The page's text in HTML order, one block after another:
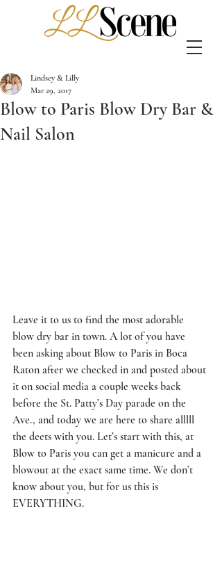
Blow to Paris Blow Dry Bar &
Nail Salon
Lindsey & Lilly
Mar 29, 2017
Leave it to us to find the most adorable
blow dry bar in town. A lot of you have
been asking about Blow to Paris in Boca
Raton after we checked in and posted about
it on social media a couple weeks back
before the St. Patty’s Day parade on the
Ave., and today we are here to share alllll
the deets with you. Let’s start with this, at
Blow to Paris you can get a manicure and a
blowout at the exact same time. We don’t
know about you, but for us this is
EVERYTHING.